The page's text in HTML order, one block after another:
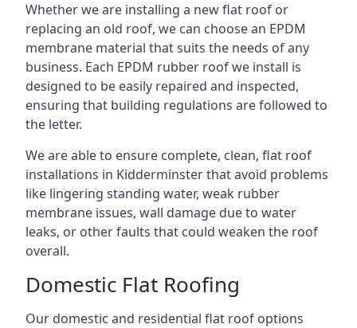
Whether we are installing a new flat roof or
replacing an old roof, we can choose an EPDM
membrane material that suits the needs of any
business. Each EPDM rubber roof we install is
designed to be easily repaired and inspected,
ensuring that building regulations are followed to
the letter.
We are able to ensure complete, clean, flat roof
installations in Kidderminster that avoid problems
like lingering standing water, weak rubber
membrane issues, wall damage due to water
leaks, or other faults that could weaken the roof
overall.
Domestic Flat Roofing
Our domestic and residential flat roof options